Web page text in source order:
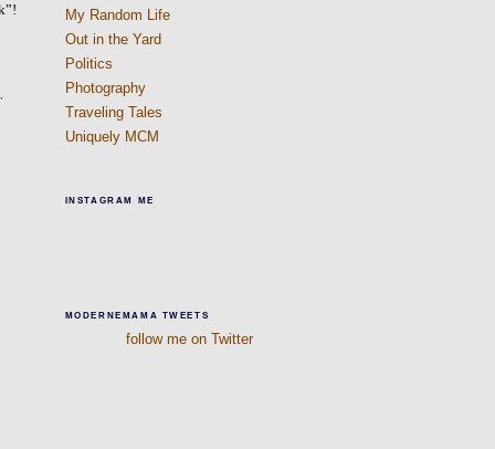
My Random Life
Out in the Yard
Politics
Photography
Traveling Tales
Uniquely MCM
INSTAGRAM ME
MODERNEMAMA TWEETS
follow me on Twitter